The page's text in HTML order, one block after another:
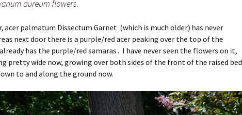
aureum flowers.
acer palmatum Dissectum Garnet (which is much older) has never
next door there is a purple/red acer peaking over the top of the
has the purple/red samaras . I have never seen the flowers on it,
pretty wide now, growing over both sides of the front of the raised bed
to and along the ground now.